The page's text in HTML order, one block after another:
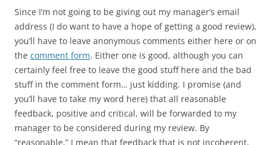
Since I’m not going to be giving out my manager’s email
address (I do want to have a hope of getting a good review),
you’ll have to leave anonymous comments either here or on
the comment form. Either one is good, although you can
certainly feel free to leave the good stuff here and the bad
stuff in the comment form… just kidding. I promise (and
you’ll have to take my word here) that all reasonable
feedback, positive and critical, will be forwarded to my
manager to be considered during my review. By
“reasonable,” I mean that feedback that is not incoherent,